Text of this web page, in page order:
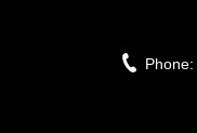
Phone: